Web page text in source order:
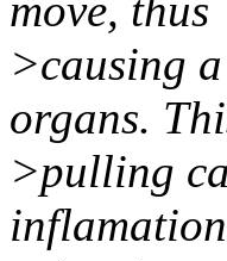
>causing
organs.
>pulling